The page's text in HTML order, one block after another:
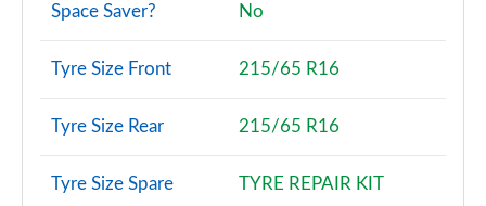
Page 108 of 123
1.2 Hybrid 150 Journey 5dr Auto 4X4
1.6 Hybrid 140 Journey 5dr Auto
Space Saver? No
Tyre Size Front 215/65 R16
Tyre Size Rear 215/65 R16
Tyre Size Spare TYRE REPAIR KIT